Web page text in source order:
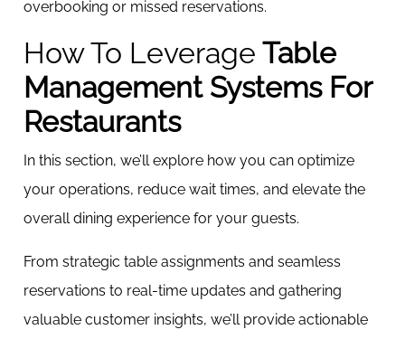
overbooking or missed reservations.
How To Leverage Table
Management Systems For
Restaurants
In this section, we’ll explore how you can optimize
your operations, reduce wait times, and elevate the
overall dining experience for your guests.
From strategic table assignments and seamless
reservations to real-time updates and gathering
valuable customer insights, we’ll provide actionable